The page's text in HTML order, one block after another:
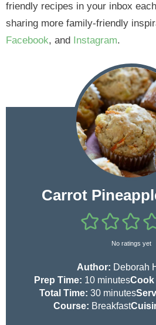
friendly recipes in your inbox
sharing more family-friendly
Facebook, and Instagram.
Carrot
No ratings yet
Author: Deborah
Prep Time: 10m
i
n
minutesCook
Total Time: 30m
i
minutes
Course: Breakfast